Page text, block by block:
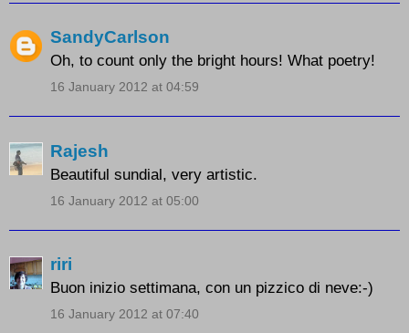
SandyCarlson
Oh, to count only the bright hours! What poetry!
16 January 2012 at 04:59
Rajesh
Beautiful sundial, very artistic.
16 January 2012 at 05:00
riri
Buon inizio settimana, con un pizzico di neve:-)
16 January 2012 at 07:40